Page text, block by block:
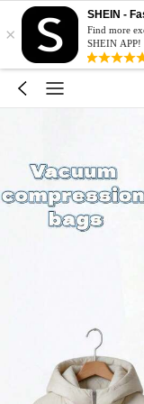
×
SHEIN -
Find more
SHEIN APP!